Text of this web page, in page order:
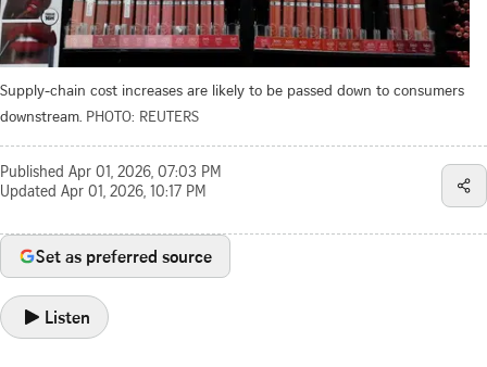
Supply-chain cost increases are likely to be passed down to consumers
downstream. PHOTO: REUTERS
Published Apr 01, 2026, 07:03 PM
Updated Apr 01, 2026, 10:17 PM
Set as preferred source
Listen